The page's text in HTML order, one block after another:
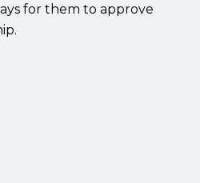
for them to approve